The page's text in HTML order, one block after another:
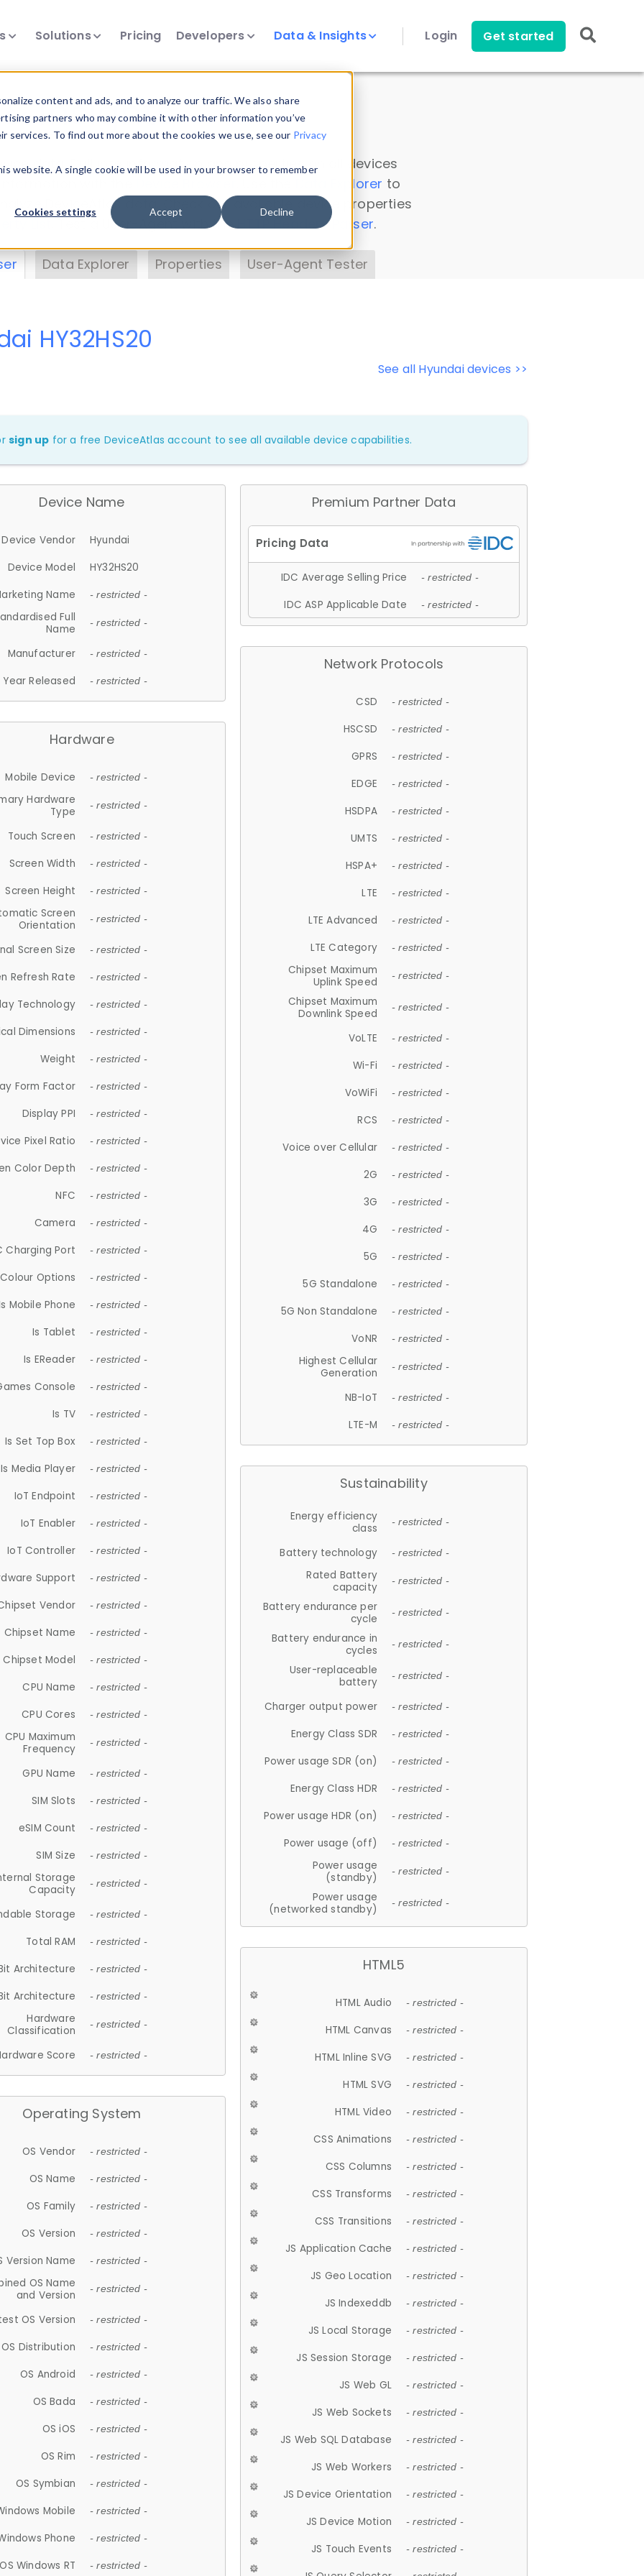
content and ads, and to analyze our traffic. We also share
partners who may combine it with other information you’ve
To find out more about the cookies we use, see our Privacy
website. A single cookie will be used in your browser to remember
Cookies settings Accept Decline
Solutions Pricing Developers Data & Insights Login Get started
Insights
data. Drill into information and properties on all devices
Data Explorer to
DeviceAtlas data. Check our available device properties
. Test a User-Agent with theHTTP Headers Parser.
Data Explorer Properties User-Agent Tester
See all Hyundai devices >>
HY32HS20
sign up for a free DeviceAtlas account to see all available device capabilities.
Device Name
Device Vendor
Hyundai
Device Model
HY32HS20
Name
- restricted -
Full
Name
- restricted -
Manufacturer - restricted -
Year Released - restricted -
Hardware
Mobile Device - restricted -
Hardware
Type
- restricted -
Touch Screen - restricted -
Screen Width - restricted -
Screen Height - restricted -
Screen
Orientation
- restricted -
Screen Size - restricted -
Refresh Rate - restricted -
Technology - restricted -
Dimensions - restricted -
Weight - restricted -
Form Factor - restricted -
Display PPI - restricted -
Pixel Ratio - restricted -
Color Depth - restricted -
NFC - restricted -
Camera - restricted -
Charging Port - restricted -
Colour Options - restricted -
Mobile Phone - restricted -
Is Tablet - restricted -
Is EReader - restricted -
Console - restricted -
Is TV - restricted -
Is Set Top Box - restricted -
Is Media Player - restricted -
IoT Endpoint - restricted -
IoT Enabler - restricted -
IoT Controller - restricted -
Support - restricted -
Vendor - restricted -
Chipset Name - restricted -
Chipset Model - restricted -
CPU Name - restricted -
CPU Cores - restricted -
CPU Maximum
Frequency
- restricted -
GPU Name - restricted -
SIM Slots - restricted -
eSIM Count - restricted -
SIM Size - restricted -
Storage
Capacity
- restricted -
Storage - restricted -
Total RAM - restricted -
Architecture - restricted -
Architecture - restricted -
Hardware
Classification
- restricted -
Score - restricted -
Operating System
OS Vendor - restricted -
OS Name - restricted -
OS Family - restricted -
OS Version - restricted -
Version Name - restricted -
OS Name
and Version
- restricted -
OS Version - restricted -
OS Distribution - restricted -
OS Android - restricted -
OS Bada - restricted -
OS iOS - restricted -
OS Rim - restricted -
OS Symbian - restricted -
Mobile - restricted -
Phone - restricted -
OS Windows RT - restricted -
Premium Partner Data
IDC Average Selling Price - restricted -
IDC ASP Applicable Date - restricted -
Network Protocols
CSD - restricted -
HSCSD - restricted -
GPRS - restricted -
EDGE - restricted -
HSDPA - restricted -
UMTS - restricted -
HSPA+ - restricted -
LTE - restricted -
LTE Advanced - restricted -
LTE Category - restricted -
Chipset Maximum
Uplink Speed
- restricted -
Chipset Maximum
Downlink Speed
- restricted -
VoLTE - restricted -
Wi-Fi - restricted -
VoWiFi - restricted -
RCS - restricted -
Voice over Cellular - restricted -
2G - restricted -
3G - restricted -
4G - restricted -
5G - restricted -
5G Standalone - restricted -
5G Non Standalone - restricted -
VoNR - restricted -
Highest Cellular
Generation
- restricted -
NB-IoT - restricted -
LTE-M - restricted -
Sustainability
Energy efficiency
class
- restricted -
Battery technology - restricted -
Rated Battery
capacity
- restricted -
Battery endurance per
cycle
- restricted -
Battery endurance in
cycles
- restricted -
User-replaceable
battery
- restricted -
Charger output power - restricted -
Energy Class SDR - restricted -
Power usage SDR (on) - restricted -
Energy Class HDR - restricted -
Power usage HDR (on) - restricted -
Power usage (off) - restricted -
Power usage
(standby)
- restricted -
Power usage
(networked standby)
- restricted -
HTML5
HTML Audio - restricted -
HTML Canvas - restricted -
HTML Inline SVG - restricted -
HTML SVG - restricted -
HTML Video - restricted -
CSS Animations - restricted -
CSS Columns - restricted -
CSS Transforms - restricted -
CSS Transitions - restricted -
JS Application Cache - restricted -
JS Geo Location - restricted -
JS Indexeddb - restricted -
JS Local Storage - restricted -
JS Session Storage - restricted -
JS Web GL - restricted -
JS Web Sockets - restricted -
JS Web SQL Database - restricted -
JS Web Workers - restricted -
JS Device Orientation - restricted -
JS Device Motion - restricted -
JS Touch Events - restricted -